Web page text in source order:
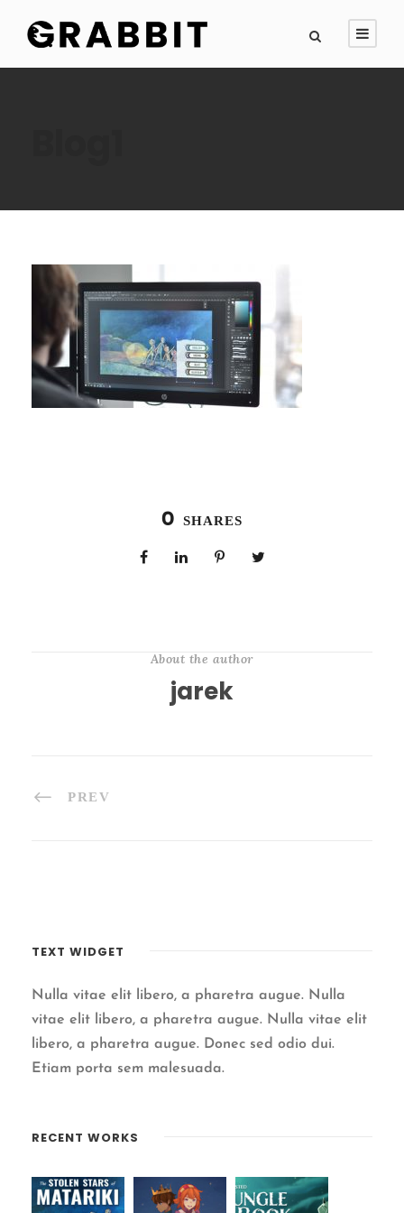
0 SHARES
About the author
jarek
PREV
TEXT WIDGET
Nulla vitae elit libero, a pharetra augue. Nulla
vitae elit libero, a pharetra augue. Nulla vitae elit
libero, a pharetra augue. Donec sed odio dui.
Etiam porta sem malesuada.
RECENT WORKS